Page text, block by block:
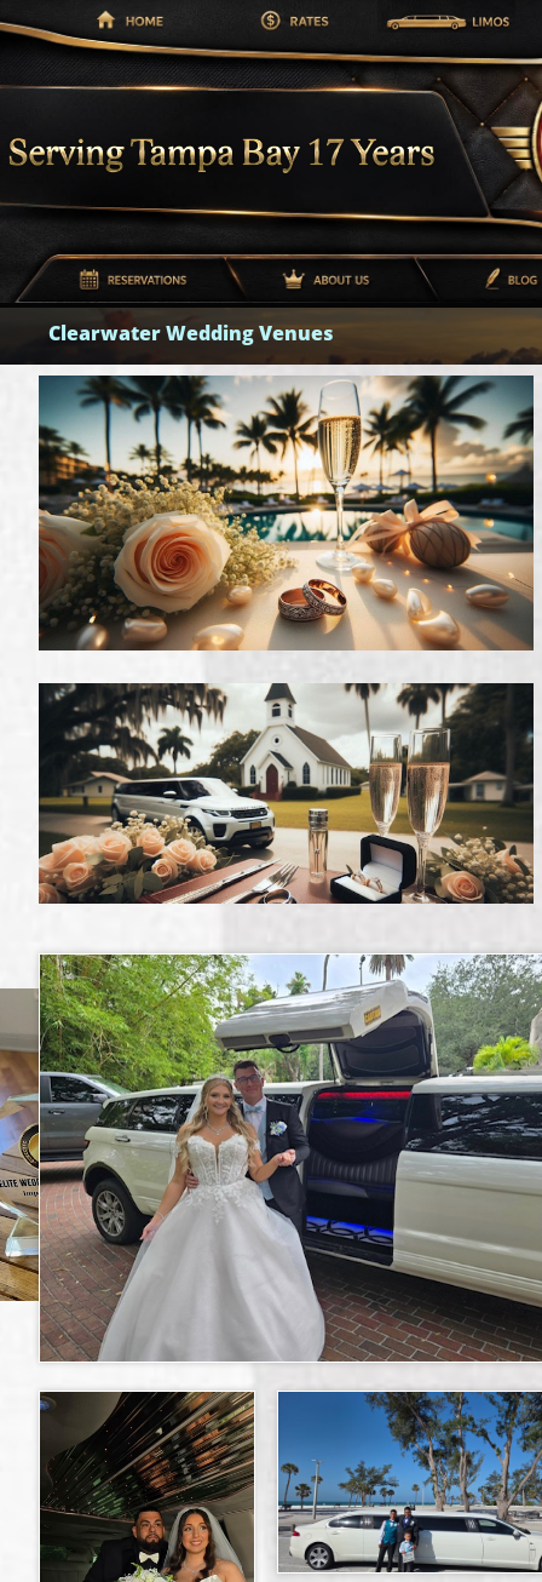
Clearwater Wedding Venues